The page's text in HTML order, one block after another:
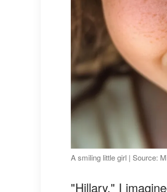
A smiling little girl | Source:
"Hillary," I